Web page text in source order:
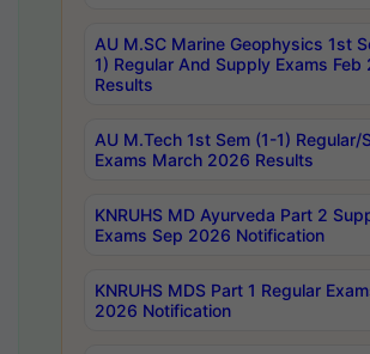
AU M.SC Marine Geophysics 1st
1) Regular And Supply Exams Feb
Results
AU M.Tech 1st Sem (1-1) Regular/
Exams March 2026 Results
KNRUHS MD Ayurveda Part 2
Exams Sep 2026 Notification
KNRUHS MDS Part 1 Regular
2026 Notification